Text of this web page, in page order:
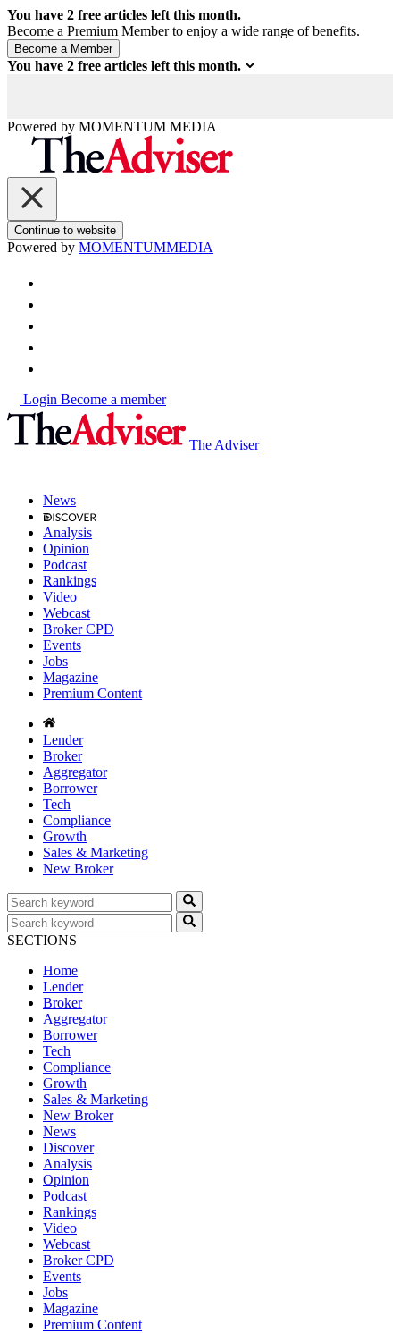
You have 2 free articles left this month.
Become a Premium Member to enjoy a wide range of benefits.
You have 2 free articles left this month.
Powered by MOMENTUM MEDIA
Continue to website
Powered by MOMENTUMMEDIA
Login Become a member
The Adviser
News
Analysis
Opinion
Podcast
Rankings
Video
Webcast
Broker CPD
Events
Jobs
Magazine
Premium Content
Lender
Broker
Aggregator
Borrower
Tech
Compliance
Growth
Sales & Marketing
New Broker
SECTIONS
Home
Lender
Broker
Aggregator
Borrower
Tech
Compliance
Growth
Sales & Marketing
New Broker
News
Discover
Analysis
Opinion
Podcast
Rankings
Video
Webcast
Broker CPD
Events
Jobs
Magazine
Premium Content